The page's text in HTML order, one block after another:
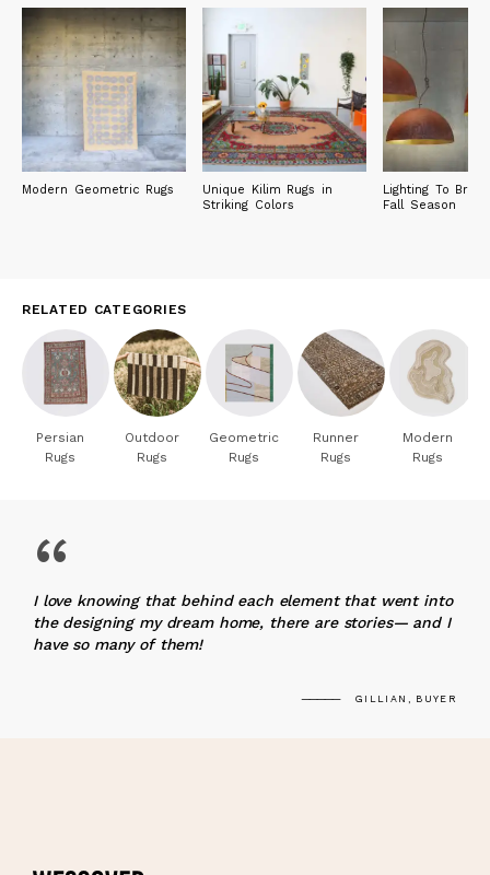
Modern Geometric Rugs
Unique Kilim Rugs in
Striking Colors
Lighting To
Fall Season
RELATED CATEGORIES
Persian
Rugs
Outdoor
Rugs
Geometric
Rugs
Runner
Rugs
Modern
Rugs
“
I love knowing that behind each element that went into
the designing my dream home, there are stories— and I
have so many of them!
GILLIAN, BUYER